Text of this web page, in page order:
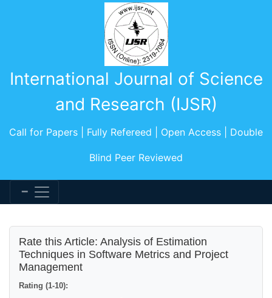
International Journal of Science
and Research (IJSR)
Call for Papers | Fully Refereed | Open Access | Double
Blind Peer Reviewed
Rate this Article: Analysis of Estimation
Techniques in Software Metrics and Project
Management
Rating (1-10):